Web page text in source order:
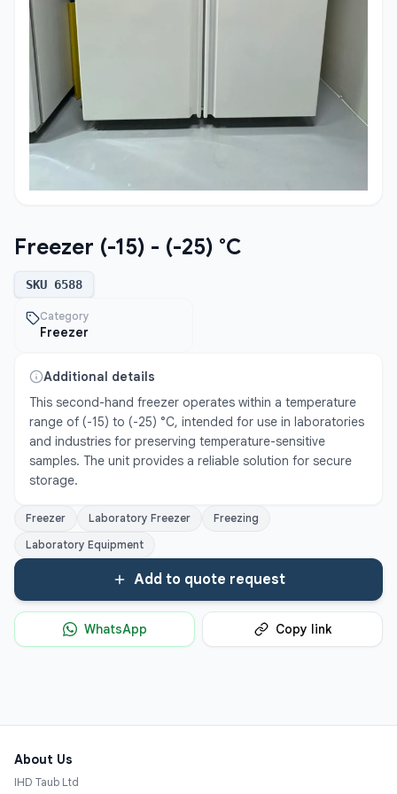
Freezer (-15) - (-25) °C
SKU 6588
Category
Freezer
Additional details
This second-hand freezer operates within a temperature
range of (-15) to (-25) °C, intended for use in laboratories
and industries for preserving temperature-sensitive
samples. The unit provides a reliable solution for secure
storage.
Freezer Laboratory Freezer
Freezing
Laboratory Equipment
Add to quote request
WhatsApp Copy link
About Us
IHD Taub Ltd